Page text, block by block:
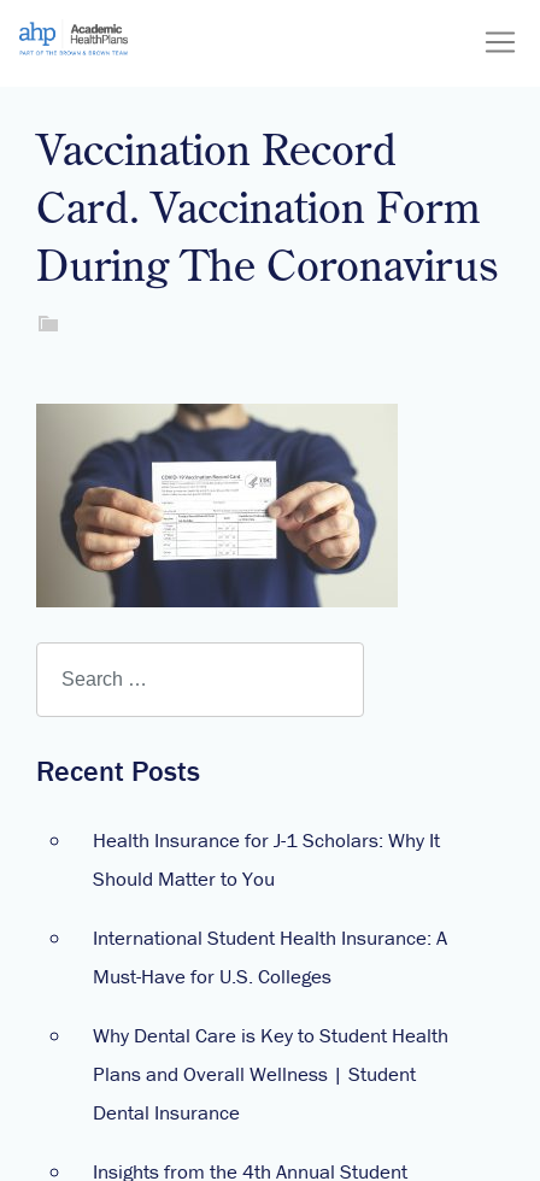
Skip
Vaccination Record
Card. Vaccination Form
During The Coronavirus
Recent Posts
Health Insurance for J-1 Scholars: Why It
Should Matter to You
International Student Health Insurance: A
Must-Have for U.S. Colleges
Why Dental Care is Key to Student Health
Plans and Overall Wellness | Student
Dental Insurance
Insights from the 4th Annual Student